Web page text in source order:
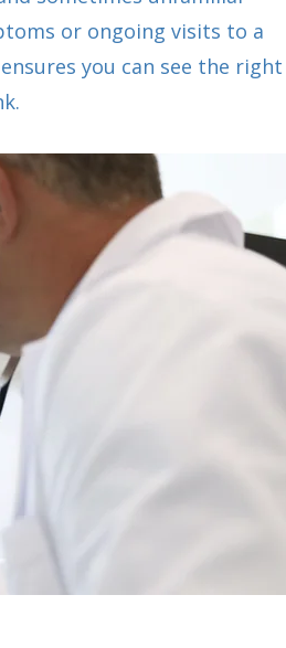
or ongoing visits to a
you can see the right